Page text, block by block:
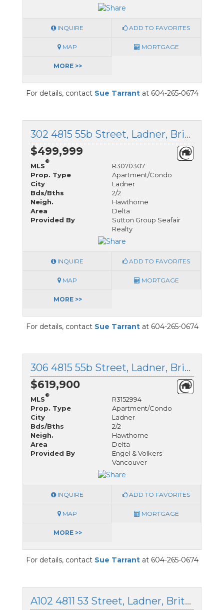
INQUIRE ADD TO FAVORITES
MAP MORTGAGE
MORE >>
For details, contact Sue Tarrantat 604-265-0674
302 4815 55b Street, Ladner, British Columbia
$499,999
MLS
®
R3070307
Prop. Type
Apartment/Condo
City
Ladner
Bds/Bths
2/2
Neigh.
Hawthorne
Area
Delta
Provided By
Sutton Group Seafair
Realty
INQUIRE ADD TO FAVORITES
MAP MORTGAGE
MORE >>
For details, contact Sue Tarrantat 604-265-0674
306 4815 55b Street, Ladner, British Columbia
$619,900
MLS
®
R3152994
Prop. Type
Apartment/Condo
City
Ladner
Bds/Bths
2/2
Neigh.
Hawthorne
Area
Delta
Provided By
Engel & Volkers
Vancouver
INQUIRE ADD TO FAVORITES
MAP MORTGAGE
MORE >>
For details, contact Sue Tarrantat 604-265-0674
A102 4811 53 Street, Ladner, British Columbia